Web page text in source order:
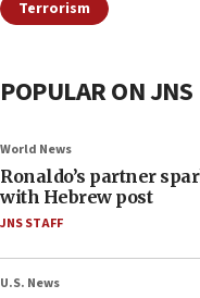
Terrorism
POPULAR ON JNS
World News
Ronaldo’s partner
with Hebrew post
JNS STAFF
U.S. News